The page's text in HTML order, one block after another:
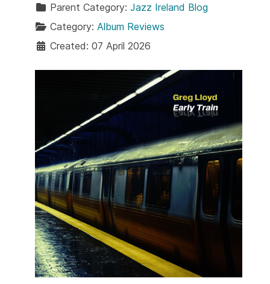
Parent Category: Jazz Ireland Blog
Category: Album Reviews
Created: 07 April 2026